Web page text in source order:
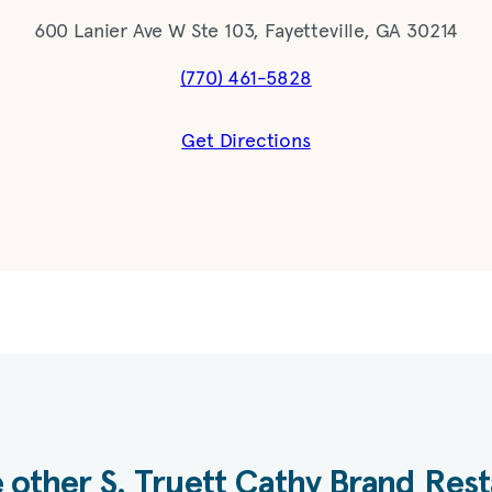
600 Lanier Ave W Ste 103, Fayetteville, GA 30214
(770) 461-5828
Get Directions
other S. Truett Cathy Brand